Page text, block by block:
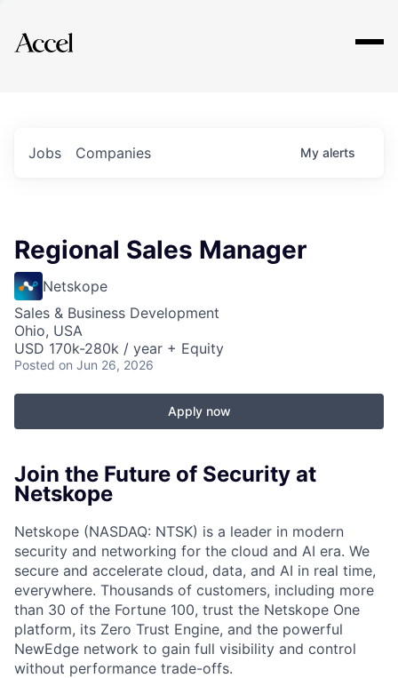
Explore
Jobs Companies My alerts
Regional Sales Manager
Netskope
Sales & Business Development
Ohio, USA
USD 170k-280k / year + Equity
Posted on Jun 26, 2026
Apply now
Join the Future of Security at
Netskope
Netskope (NASDAQ: NTSK) is a leader in modern
security and networking for the cloud and AI era. We
secure and accelerate cloud, data, and AI in real time,
everywhere. Thousands of customers, including more
than 30 of the Fortune 100, trust the Netskope One
platform, its Zero Trust Engine, and the powerful
NewEdge network to gain full visibility and control
without performance trade-offs.